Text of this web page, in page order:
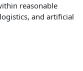
reasonable
and artificial